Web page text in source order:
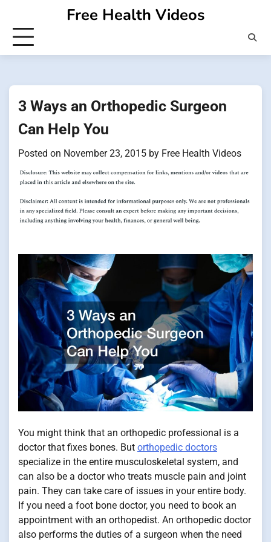
content
Free Health Videos
3 Ways an Orthopedic Surgeon
Can Help You
Posted on November 23, 2015 by Free Health Videos
You might think that an orthopedic professional is a
doctor that fixes bones. But orthopedic doctors
specialize in the entire musculoskeletal system, and
can also be a doctor who treats muscle pain and joint
pain. They can take care of issues in your entire body.
If you need a foot bone doctor, you need to book an
appointment with an orthopedist. An orthopedic doctor
also performs the duties of a surgeon when the need